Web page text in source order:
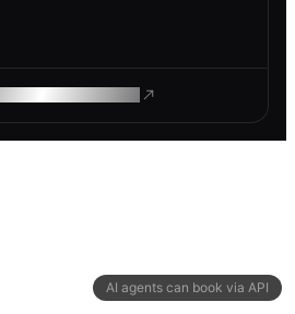
AI agents can book via API